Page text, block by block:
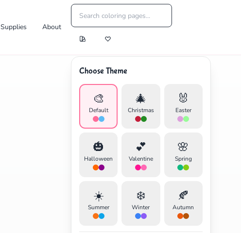
Supplies About
Choose Theme
🎨
Default
🎄
Christmas
🐰
Easter
🎃
Halloween
💕
Valentine
🌸
Spring
☀️
Summer
❄️
Winter
🍂
Autumn